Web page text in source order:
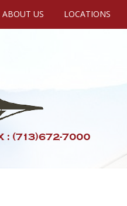
ABOUT US LOCATIONS